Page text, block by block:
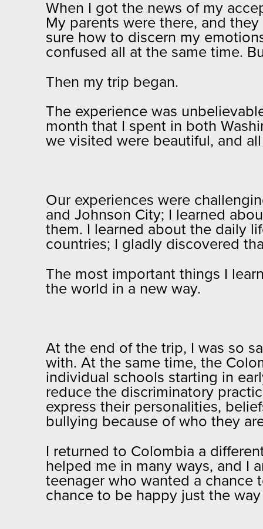
When I got the news of my
My parents were there, and
sure how to discern my
confused all at the same time.
Then my trip began.
The experience was
month that I spent in both
we visited were beautiful, and
Our experiences were
and Johnson City; I learned
them. I learned about the daily
countries; I gladly discovered
The most important things I
the world in a new way.
At the end of the trip, I was so
with. At the same time, the
individual schools starting in
reduce the discriminatory
express their personalities,
bullying because of who they
I returned to Colombia a
helped me in many ways, and I
teenager who wanted a chance
chance to be happy just the